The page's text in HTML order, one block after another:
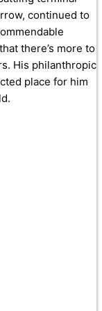
continued to
there’s more to
His philanthropic
place for him